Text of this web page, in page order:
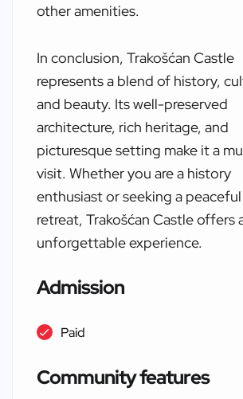
other amenities.
In conclusion, Trakošćan Castle
represents a blend of history,
and beauty. Its well-preserved
architecture, rich heritage, and
picturesque setting make it a
visit. Whether you are a history
enthusiast or seeking a peaceful
retreat, Trakošćan Castle offers
unforgettable experience.
Admission
Paid
Community features